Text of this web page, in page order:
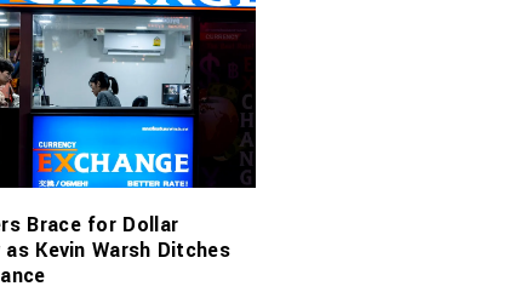
Brace for Dollar
Kevin Warsh Ditches